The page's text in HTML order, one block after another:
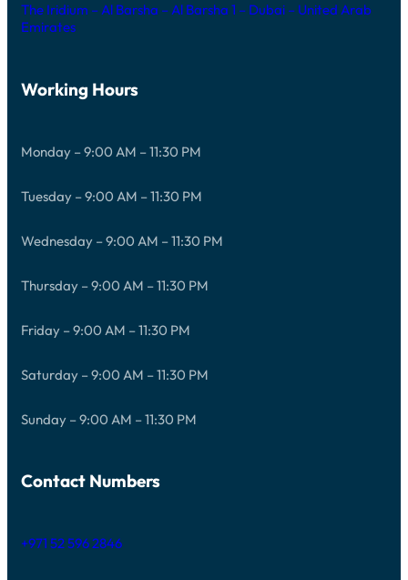
The Iridium – Al Barsha – Al Barsha 1 – Dubai – United Arab
Emirates
Working Hours
Monday – 9:00 AM – 11:30 PM
Tuesday – 9:00 AM – 11:30 PM
Wednesday – 9:00 AM – 11:30 PM
Thursday – 9:00 AM – 11:30 PM
Friday – 9:00 AM – 11:30 PM
Saturday – 9:00 AM – 11:30 PM
Sunday – 9:00 AM – 11:30 PM
Contact Numbers
+971 52 596 2846